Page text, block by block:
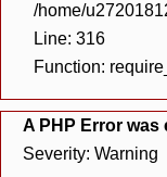
/home/
Line: 316
Function:
A PHP Error was
Severity: Warning